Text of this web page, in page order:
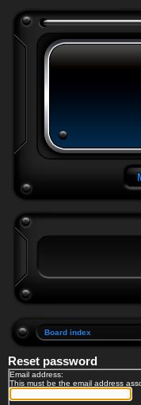
Board index
Reset password
Email address:
This must be the email address